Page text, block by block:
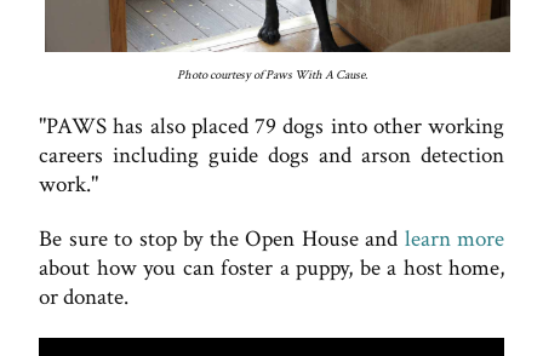
Photo courtesy of Paws With A Cause.
"PAWS has also placed 79 dogs into other working
careers including guide dogs and arson detection
work."
Be sure to stop by the Open House and learn more
about how you can foster a puppy, be a host home,
or donate.